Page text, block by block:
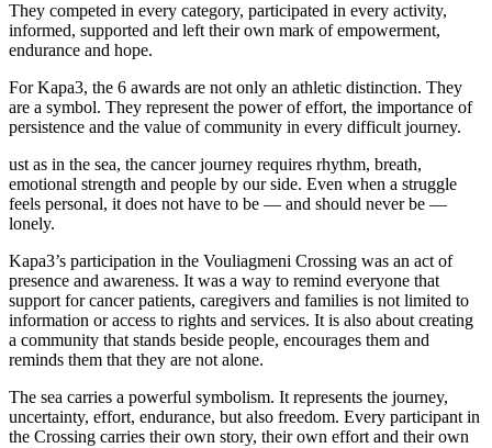
They competed in every category, participated in every activity,
informed, supported and left their own mark of empowerment,
endurance and hope.
For Kapa3, the 6 awards are not only an athletic distinction. They
are a symbol. They represent the power of effort, the importance of
persistence and the value of community in every difficult journey.
ust as in the sea, the cancer journey requires rhythm, breath,
emotional strength and people by our side. Even when a struggle
feels personal, it does not have to be — and should never be —
lonely.
Kapa3’s participation in the Vouliagmeni Crossing was an act of
presence and awareness. It was a way to remind everyone that
support for cancer patients, caregivers and families is not limited to
information or access to rights and services. It is also about creating
a community that stands beside people, encourages them and
reminds them that they are not alone.
The sea carries a powerful symbolism. It represents the journey,
uncertainty, effort, endurance, but also freedom. Every participant in
the Crossing carries their own story, their own effort and their own